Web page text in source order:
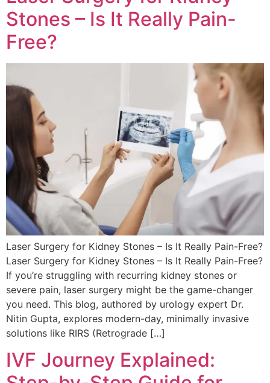
Stones – Is It Really Pain-
Free?
Laser Surgery for Kidney Stones – Is It Really Pain-Free?
Laser Surgery for Kidney Stones – Is It Really Pain-Free?
If you’re struggling with recurring kidney stones or
severe pain, laser surgery might be the game-changer
you need. This blog, authored by urology expert Dr.
Nitin Gupta, explores modern-day, minimally invasive
solutions like RIRS (Retrograde […]
IVF Journey Explained: